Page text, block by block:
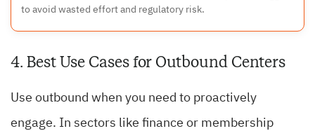
to avoid wasted effort and regulatory risk.
4. Best Use Cases for Outbound Centers
Use outbound when you need to proactively
engage. In sectors like finance or membership